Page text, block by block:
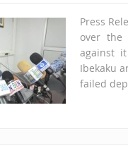
Press
over the
against
Ibekaku
failed